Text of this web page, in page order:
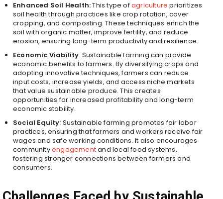
Enhanced Soil Health:This type ofagriculture prioritizes
soil health through practices like crop rotation, cover
cropping, and composting. These techniques enrich the
soil with organic matter, improve fertility, and reduce
erosion, ensuring long-term productivity and resilience.
Economic Viability: Sustainable farming can provide
economic benefits to farmers. By diversifying crops and
adopting innovative techniques, farmers can reduce
input costs, increase yields, and access niche markets
that value sustainable produce. This creates
opportunities for increased profitability and long-term
economic stability.
Social Equity: Sustainable farming promotes fair labor
practices, ensuring that farmers and workers receive fair
wages and safe working conditions. It also encourages
communityengagementand local food systems,
fostering stronger connections between farmers and
consumers.